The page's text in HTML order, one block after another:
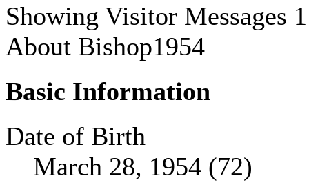
Showing Visitor Messages
About Bishop1954
Basic Information
Date of Birth
March 28, 1954 (72)